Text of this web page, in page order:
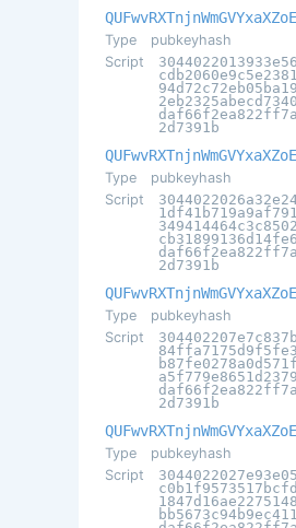
Type
pubkeyhash
Script
2d7391b
Type
pubkeyhash
Script
2d7391b
Type
pubkeyhash
Script
2d7391b
Type
pubkeyhash
Script